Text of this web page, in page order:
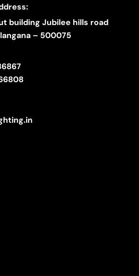
building Jubilee hills road
– 500075